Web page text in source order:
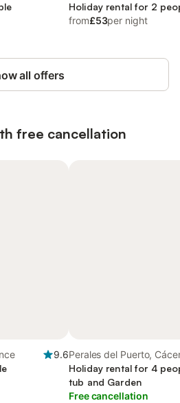
Region
Holiday rental for 2
from£53per night
all offers
free cancellation
9.6Perales del Puerto,
Holiday rental for 4
tub and Garden
Free cancellation